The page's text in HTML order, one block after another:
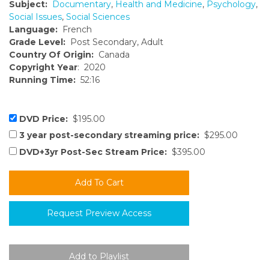
Subject: Documentary, Health and Medicine, Psychology,
Social Issues, Social Sciences
Language: French
Grade Level: Post Secondary, Adult
Country Of Origin: Canada
Copyright Year: 2020
Running Time: 52:16
DVD Price: $195.00
3 year post-secondary streaming price: $295.00
DVD+3yr Post-Sec Stream Price: $395.00
Request Preview Access